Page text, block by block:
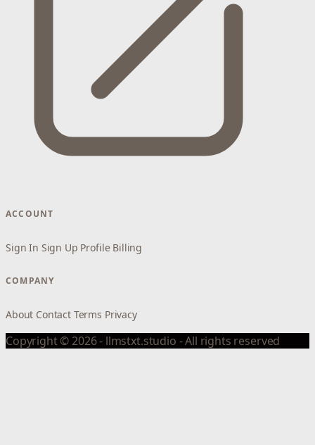
ACCOUNT
Sign In Sign Up Profile Billing
COMPANY
About Contact Terms Privacy
Copyright © 2026 - llmstxt.studio - All rights reserved